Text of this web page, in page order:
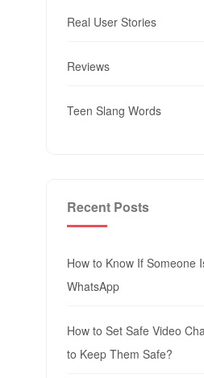
Real User Stories
Reviews
Teen Slang Words
Recent Posts
How to Know If Someone
WhatsApp
How to Set Safe Video
to Keep Them Safe?